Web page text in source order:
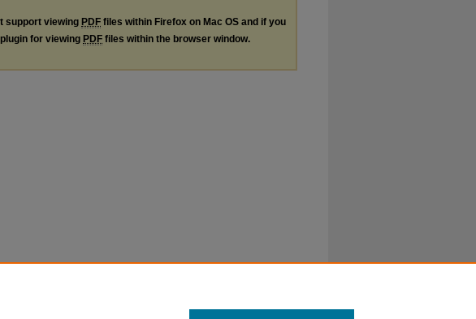
support viewing PDF files within Firefox on Mac OS and if you
for viewing PDF files within the browser window.